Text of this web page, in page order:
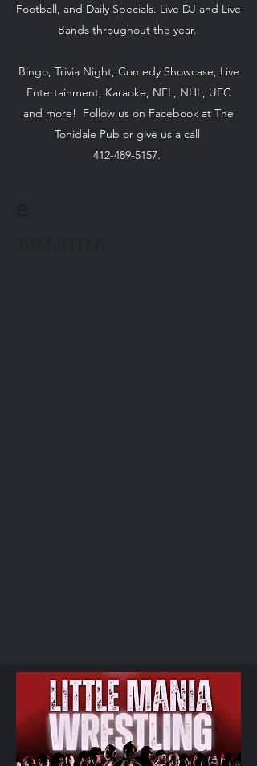
Football, and Daily Specials. Live DJ and Live
Bands throughout the year.
Bingo, Trivia Night, Comedy Showcase, Live
Entertainment, Karaoke, NFL, NHL, UFC
and more! Follow us on Facebook at The
Tonidale Pub or give us a call
412-489-5157.